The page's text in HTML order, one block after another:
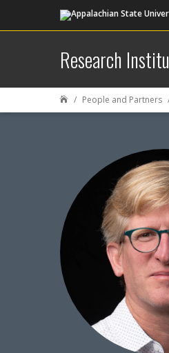
Research
 People and Partners